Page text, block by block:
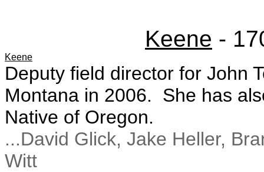
Keene -
Keene
Deputy field director for John
Montana in 2006. She has
Native of Oregon.
...David Glick, Jake Heller,
Witt